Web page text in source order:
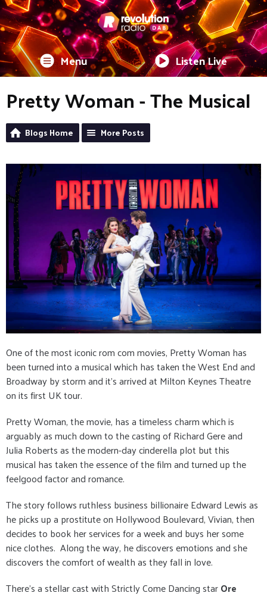
Menu Listen Live
Pretty Woman - The Musical
Blogs Home More Posts
One of the most iconic rom com movies, Pretty Woman has
been turned into a musical which has taken the West End and
Broadway by storm and it's arrived at Milton Keynes Theatre
on its first UK tour.
Pretty Woman, the movie, has a timeless charm which is
arguably as much down to the casting of Richard Gere and
Julia Roberts as the modern-day cinderella plot but this
musical has taken the essence of the film and turned up the
feelgood factor and romance.
The story follows ruthless business billionaire Edward Lewis as
he picks up a prostitute on Hollywood Boulevard, Vivian, then
decides to book her services for a week and buys her some
nice clothes. Along the way, he discovers emotions and she
discovers the comfort of wealth as they fall in love.
There's a stellar cast with Strictly Come Dancing starOre